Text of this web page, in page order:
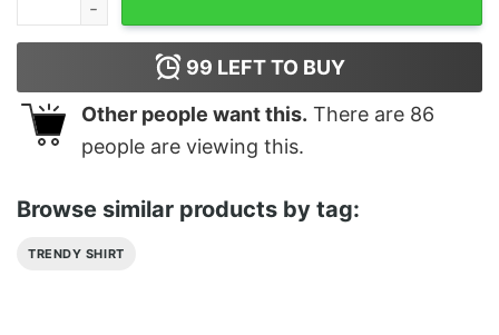
99 LEFT TO BUY
Other people want this. There are 86
people are viewing this.
Browse similar products by tag:
TRENDY SHIRT